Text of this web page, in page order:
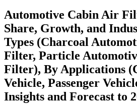
Automotive Cabin Air
Share, Growth, and
Types (Charcoal
Filter, Particle
Filter), By Applications
Vehicle, Passenger
Insights and Forecast to